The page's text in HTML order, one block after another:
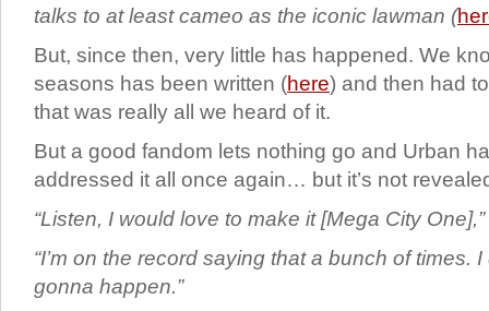
talks to at least cameo as the iconic lawman (
But, since then, very little has happened. We
seasons has been written (here) and then had
that was really all we heard of it.
But a good fandom lets nothing go and Urban
addressed it all once again… but it’s not
“Listen, I would love to make it [Mega City One],”
“I’m on the record saying that a bunch of times. I
gonna happen.”